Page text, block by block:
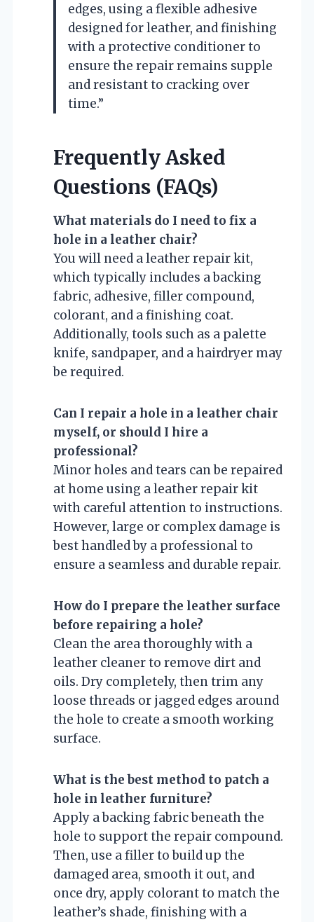
edges, using a flexible adhesive
designed for leather, and finishing
with a protective conditioner to
ensure the repair remains supple
and resistant to cracking over
time.”
Frequently Asked
Questions (FAQs)
What materials do I need to fix a
hole in a leather chair?
You will need a leather repair kit,
which typically includes a backing
fabric, adhesive, filler compound,
colorant, and a finishing coat.
Additionally, tools such as a palette
knife, sandpaper, and a hairdryer may
be required.
Can I repair a hole in a leather chair
myself, or should I hire a
professional?
Minor holes and tears can be repaired
at home using a leather repair kit
with careful attention to instructions.
However, large or complex damage is
best handled by a professional to
ensure a seamless and durable repair.
How do I prepare the leather surface
before repairing a hole?
Clean the area thoroughly with a
leather cleaner to remove dirt and
oils. Dry completely, then trim any
loose threads or jagged edges around
the hole to create a smooth working
surface.
What is the best method to patch a
hole in leather furniture?
Apply a backing fabric beneath the
hole to support the repair compound.
Then, use a filler to build up the
damaged area, smooth it out, and
once dry, apply colorant to match the
leather’s shade, finishing with a